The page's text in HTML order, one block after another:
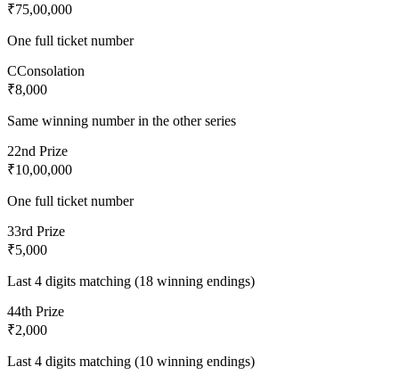
₹75,00,000
One full ticket number
CConsolation
₹8,000
Same winning number in the other series
22nd Prize
₹10,00,000
One full ticket number
33rd Prize
₹5,000
Last 4 digits matching (18 winning endings)
44th Prize
₹2,000
Last 4 digits matching (10 winning endings)